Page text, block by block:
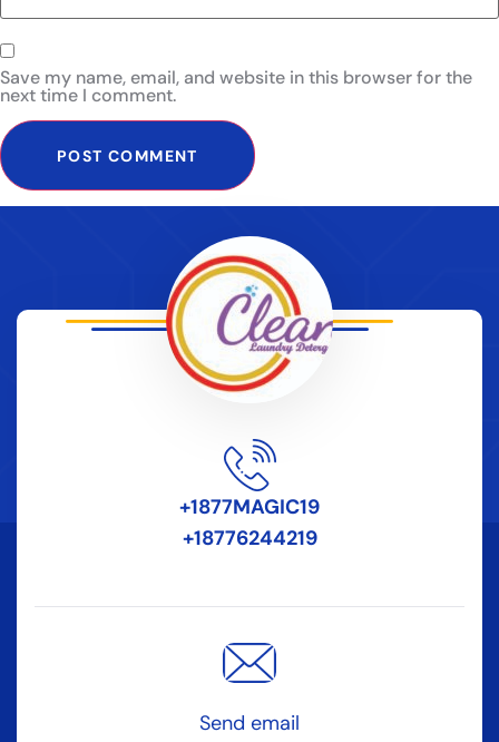
Save my name, email, and website in this browser for the
next time I comment.
+1877MAGIC19
+18776244219
Send email